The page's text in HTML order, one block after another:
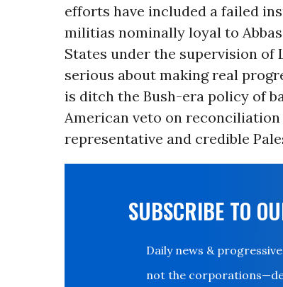
efforts have included a failed
militias nominally loyal to
States under the supervision of
serious about making real
is ditch the Bush-era policy of
American veto on
representative and credible
SUBSCRIBE TO
Daily news &
not the